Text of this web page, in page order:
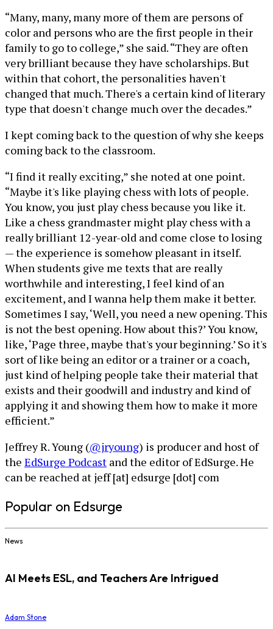
“Many, many, many more of them are persons of
color and persons who are the first people in their
family to go to college,” she said. “They are often
very brilliant because they have scholarships. But
within that cohort, the personalities haven't
changed that much. There's a certain kind of literary
type that doesn't change much over the decades.”
I kept coming back to the question of why she keeps
coming back to the classroom.
“I find it really exciting,” she noted at one point.
“Maybe it's like playing chess with lots of people.
You know, you just play chess because you like it.
Like a chess grandmaster might play chess with a
really brilliant 12-year-old and come close to losing
— the experience is somehow pleasant in itself.
When students give me texts that are really
worthwhile and interesting, I feel kind of an
excitement, and I wanna help them make it better.
Sometimes I say, ‘Well, you need a new opening. This
is not the best opening. How about this?’ You know,
like, ‘Page three, maybe that's your beginning.’ So it's
sort of like being an editor or a trainer or a coach,
just kind of helping people take their material that
exists and their goodwill and industry and kind of
applying it and showing them how to make it more
efficient.”
Jeffrey R. Young (@jryoung) is producer and host of
the EdSurge Podcast and the editor of EdSurge. He
can be reached at jeff [at] edsurge [dot] com
Popular on Edsurge
News
AI Meets ESL, and Teachers Are Intrigued
Adam Stone